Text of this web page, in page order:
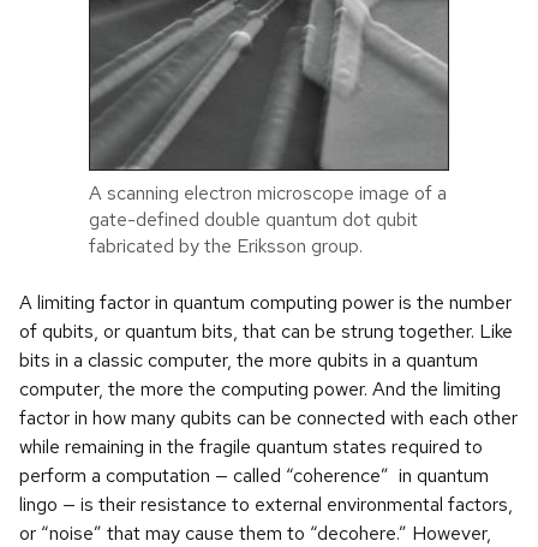
A scanning electron microscope image of a
gate-defined double quantum dot qubit
fabricated by the Eriksson group.
A limiting factor in quantum computing power is the number
of qubits, or quantum bits, that can be strung together. Like
bits in a classic computer, the more qubits in a quantum
computer, the more the computing power. And the limiting
factor in how many qubits can be connected with each other
while remaining in the fragile quantum states required to
perform a computation — called “coherence” in quantum
lingo — is their resistance to external environmental factors,
or “noise” that may cause them to “decohere.” However,